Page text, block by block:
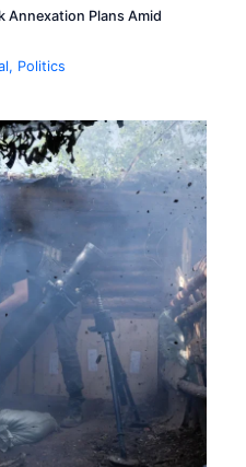
Annexation Plans Amid
, Politics